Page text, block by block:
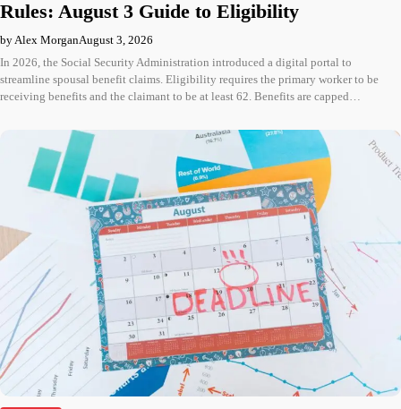
Rules: August 3 Guide to Eligibility
by Alex MorganAugust 3, 2026
In 2026, the Social Security Administration introduced a digital portal to
streamline spousal benefit claims. Eligibility requires the primary worker to be
receiving benefits and the claimant to be at least 62. Benefits are capped…